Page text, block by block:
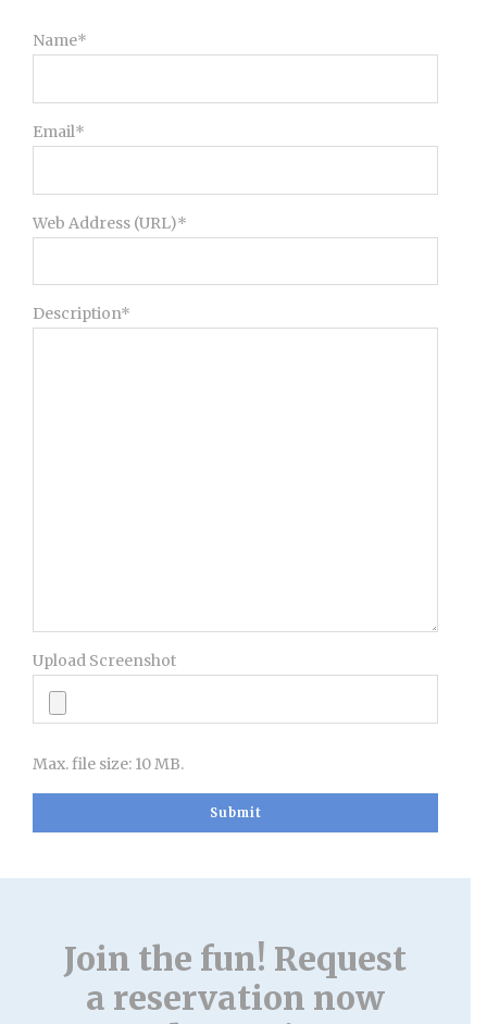
Name*
Email*
Web Address (URL)*
Description*
Upload Screenshot
Max. file size: 10 MB.
Join the fun! Request
a reservation now